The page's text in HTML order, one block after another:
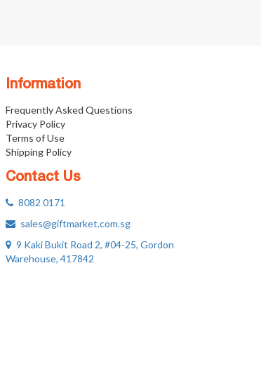
Information
Frequently Asked Questions
Privacy Policy
Terms of Use
Shipping Policy
Contact Us
8082 0171
sales@giftmarket.com.sg
9 Kaki Bukit Road 2, #04-25, Gordon
Warehouse, 417842